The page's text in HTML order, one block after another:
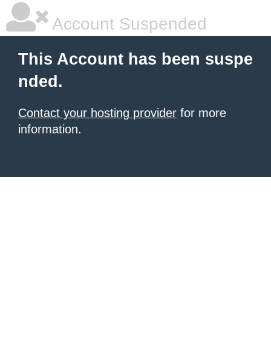
Account Suspended
This Account has been suspe
nded.
Contact your hosting provider for more
information.